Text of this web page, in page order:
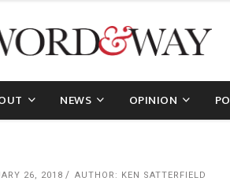
NEWS OPINION
26, 2018 AUTHOR: KEN SATTERFIELD